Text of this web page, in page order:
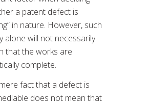
a patent defect is
in nature. However, such
alone will not necessarily
that the works are
complete.
fact that a defect is
does not mean that